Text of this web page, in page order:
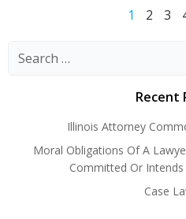
Page
1 Page
2 3
Recent
Illinois Attorney
Moral Obligations Of A
Committed Or
Case